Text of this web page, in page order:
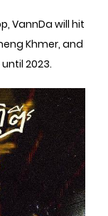
VannDa will hit
Khmer, and
2023.